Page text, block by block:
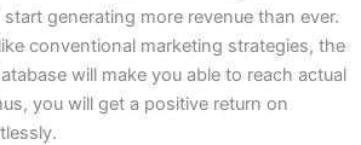
generating more revenue than ever.
conventional marketing strategies, the
will make you able to reach actual
you will get a positive return on